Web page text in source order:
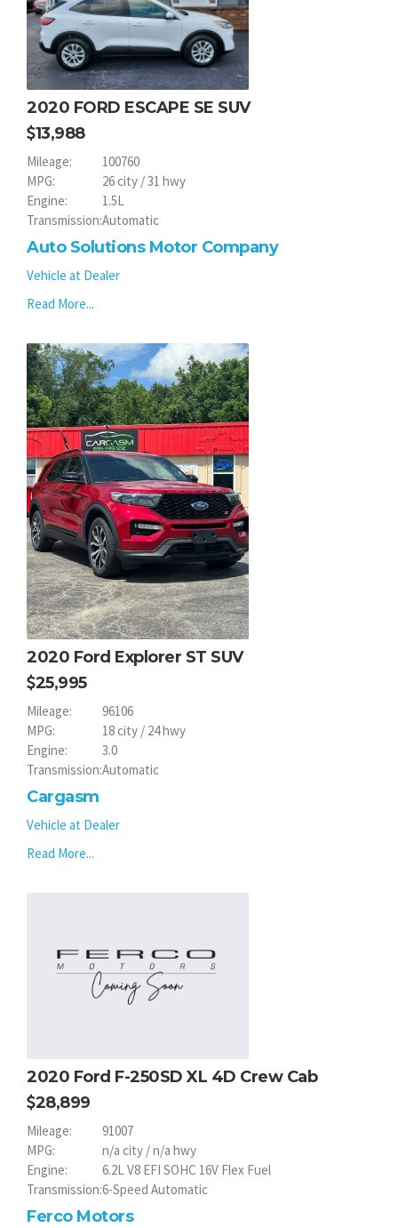
2020 FORD ESCAPE SE SUV
13,988
Mileage:
100760
MPG:
26 city / 31 hwy
Engine:
1.5L
Transmission:Automatic
Auto Solutions Motor Company
Vehicle at Dealer
Read More...
2020 Ford Explorer ST SUV
25,995
Mileage:
96106
MPG:
18 city / 24 hwy
Engine:
3.0
Transmission:Automatic
Cargasm
Vehicle at Dealer
Read More...
2020 Ford F-250SD XL 4D Crew Cab
28,899
Mileage:
91007
MPG:
n/a city / n/a hwy
Engine:
6.2L V8 EFI SOHC 16V Flex Fuel
Transmission:6-Speed Automatic
Ferco Motors